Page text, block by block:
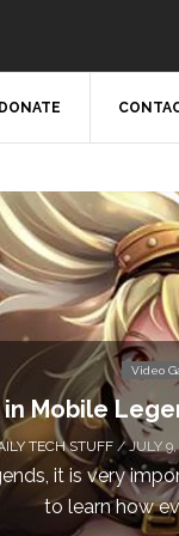
DONATE
Video
Mobile
TECH STUFF/ JULY 9,
it is very
to learn how